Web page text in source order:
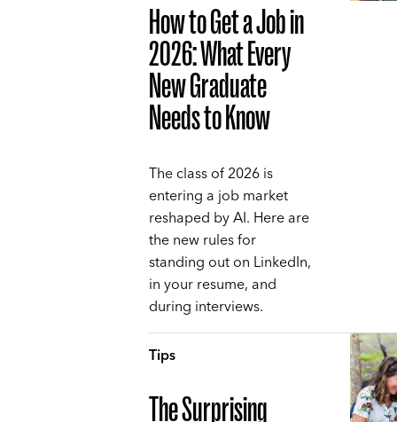
How to Get a Job in
2026: What Every
New Graduate
Needs to Know
The class of 2026 is
entering a job market
reshaped by AI. Here are
the new rules for
standing out on LinkedIn,
in your resume, and
during interviews.
Tips
The Surprising